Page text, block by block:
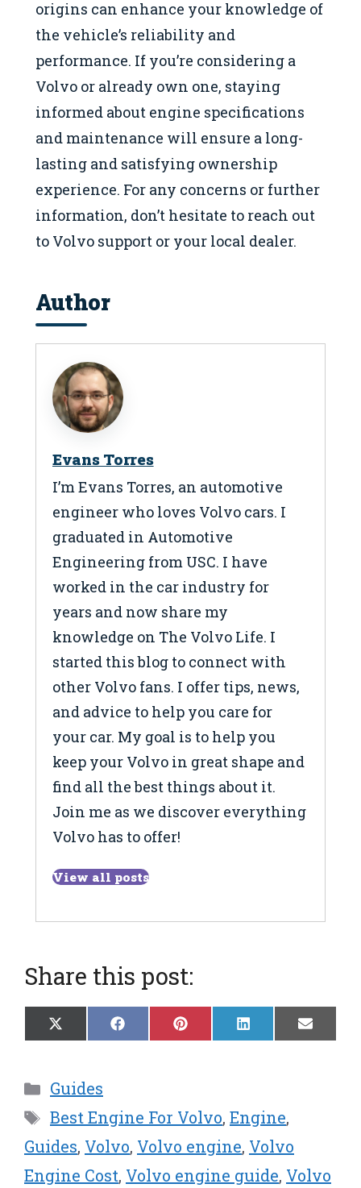
origins can enhance your knowledge of
the vehicle’s reliability and
performance. If you’re considering a
Volvo or already own one, staying
informed about engine specifications
and maintenance will ensure a long-
lasting and satisfying ownership
experience. For any concerns or further
information, don’t hesitate to reach out
to Volvo support or your local dealer.
Author
Evans Torres
I’m Evans Torres, an automotive
engineer who loves Volvo cars. I
graduated in Automotive
Engineering from USC. I have
worked in the car industry for
years and now share my
knowledge on The Volvo Life. I
started this blog to connect with
other Volvo fans. I offer tips, news,
and advice to help you care for
your car. My goal is to help you
keep your Volvo in great shape and
find all the best things about it.
Join me as we discover everything
Volvo has to offer!
View all posts
Share this post:
Share
on
X
(
w
i
t
t
e
r
)
Share
on
F
a
o
o
k
Share
on
P
i
r
e
s
t
Share
on
L
i
d
I
n
Share
on
E
m
Categories
Guides
Tags
Best Engine For Volvo, Engine,
Guides, Volvo, Volvo engine, Volvo
Engine Cost, Volvo engine guide, Volvo